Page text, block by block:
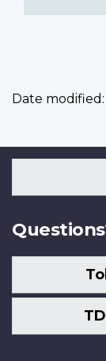
Date modified: